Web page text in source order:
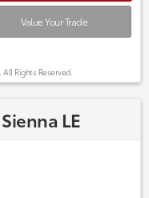
Value Your Trade
Rights Reserved.
LE